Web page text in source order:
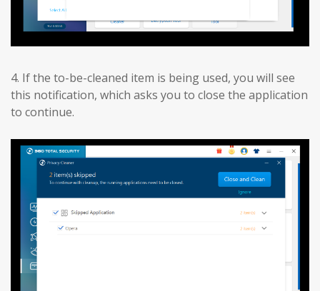
4. If the to-be-cleaned item is being used, you will see
this notification, which asks you to close the application
to continue.